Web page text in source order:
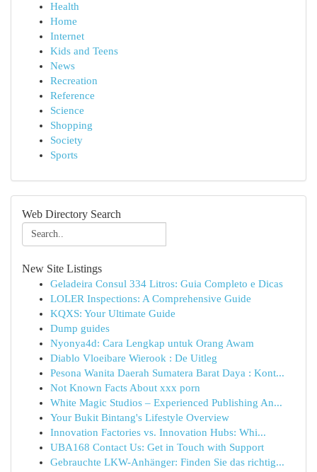
Health
Home
Internet
Kids and Teens
News
Recreation
Reference
Science
Shopping
Society
Sports
Web Directory Search
New Site Listings
Geladeira Consul 334 Litros: Guia Completo e Dicas
LOLER Inspections: A Comprehensive Guide
KQXS: Your Ultimate Guide
Dump guides
Nyonya4d: Cara Lengkap untuk Orang Awam
Diablo Vloeibare Wierook : De Uitleg
Pesona Wanita Daerah Sumatera Barat Daya : Kont...
Not Known Facts About xxx porn
White Magic Studios – Experienced Publishing An...
Your Bukit Bintang's Lifestyle Overview
Innovation Factories vs. Innovation Hubs: Whi...
UBA168 Contact Us: Get in Touch with Support
Gebrauchte LKW-Anhänger: Finden Sie das richtig...